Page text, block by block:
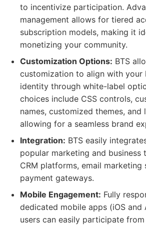
to incentivize participation.
management allows for tiered
subscription models, making it
monetizing your community.
Customization Options: BTS
customization to align with your
identity through white-label
choices include CSS controls,
names, customized themes,
allowing for a seamless brand
Integration: BTS easily
popular marketing and business
CRM platforms, email marketing
payment gateways.
Mobile Engagement: Fully
dedicated mobile apps (iOS and
users can easily participate